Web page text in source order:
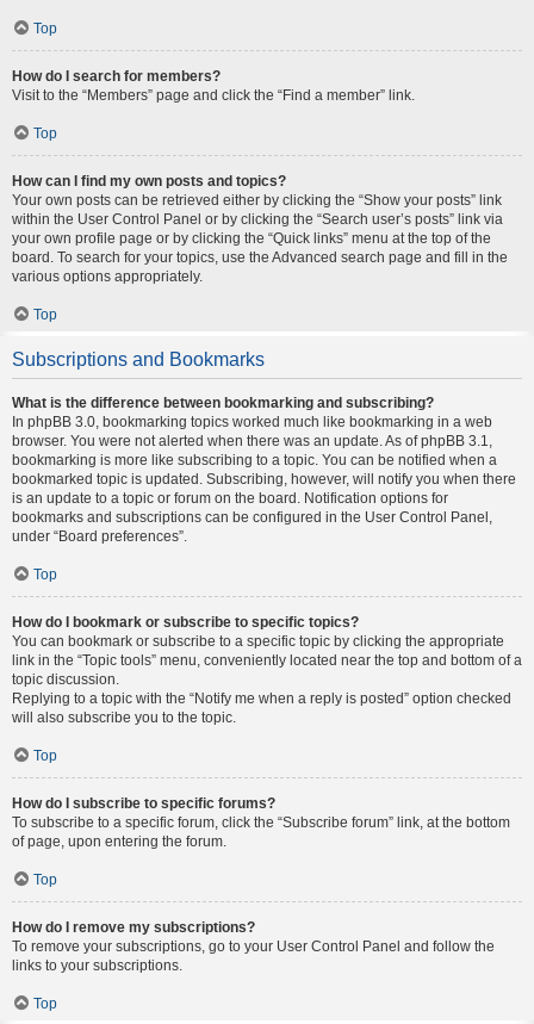
Top
How do I search for members?
Visit to the “Members” page and click the “Find a member” link.
Top
How can I find my own posts and topics?
Your own posts can be retrieved either by clicking the “Show your posts” link
within the User Control Panel or by clicking the “Search user’s posts” link via
your own profile page or by clicking the “Quick links” menu at the top of the
board. To search for your topics, use the Advanced search page and fill in the
various options appropriately.
Top
Subscriptions and Bookmarks
What is the difference between bookmarking and subscribing?
In phpBB 3.0, bookmarking topics worked much like bookmarking in a web
browser. You were not alerted when there was an update. As of phpBB 3.1,
bookmarking is more like subscribing to a topic. You can be notified when a
bookmarked topic is updated. Subscribing, however, will notify you when there
is an update to a topic or forum on the board. Notification options for
bookmarks and subscriptions can be configured in the User Control Panel,
under “Board preferences”.
Top
How do I bookmark or subscribe to specific topics?
You can bookmark or subscribe to a specific topic by clicking the appropriate
link in the “Topic tools” menu, conveniently located near the top and bottom of a
topic discussion.
Replying to a topic with the “Notify me when a reply is posted” option checked
will also subscribe you to the topic.
Top
How do I subscribe to specific forums?
To subscribe to a specific forum, click the “Subscribe forum” link, at the bottom
of page, upon entering the forum.
Top
How do I remove my subscriptions?
To remove your subscriptions, go to your User Control Panel and follow the
links to your subscriptions.
Top